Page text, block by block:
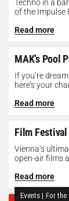
Techno in a
of the Impulse
Read more
MAK’s Pool
If you’re
here’s your
Read more
Film
Vienna’s
open-air films
Read more
Events | For